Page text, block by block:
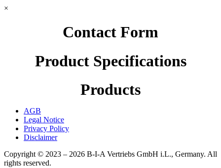
×
Contact Form
Product Specifications
Products
AGB
Legal Notice
Privacy Policy
Disclaimer
Copyright © 2023 – 2026 B-I-A Vertriebs GmbH i.L., Germany. All
rights reserved.